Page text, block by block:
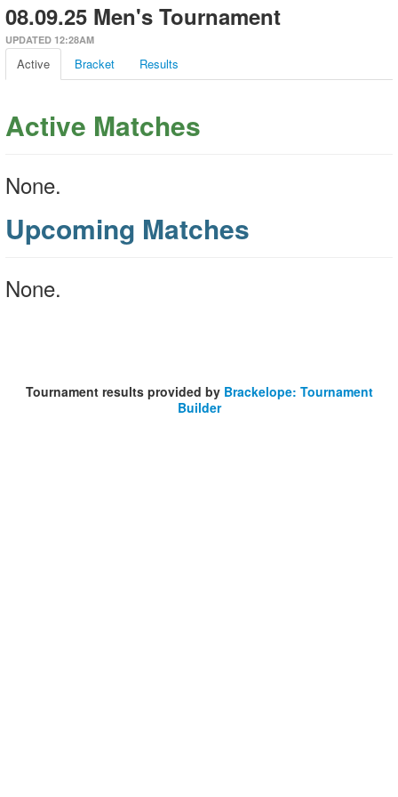
08.09.25 Men's Tournament
UPDATED 12:28AM
Active Bracket Results
Active Matches
None.
Upcoming Matches
None.
Tournament results provided by Brackelope: Tournament
Builder